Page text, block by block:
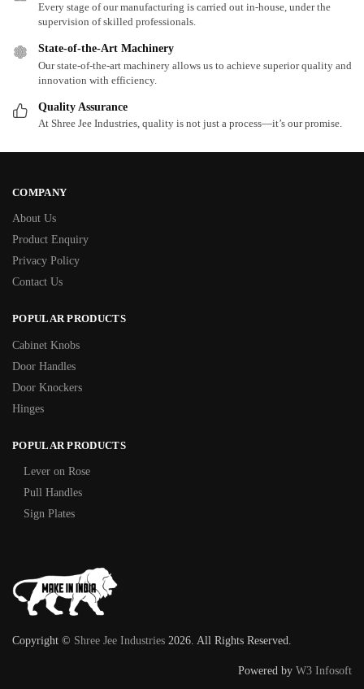
Every stage of our manufacturing is carried out in-house, under the
supervision of skilled professionals.
State-of-the-Art Machinery
Our state-of-the-art machinery allows us to achieve superior quality and
innovation with efficiency.
Quality Assurance
At Shree Jee Industries, quality is not just a process—it’s our promise.
COMPANY
About Us
Product Enquiry
Privacy Policy
Contact Us
POPULAR PRODUCTS
Cabinet Knobs
Door Handles
Door Knockers
Hinges
POPULAR PRODUCTS
Lever on Rose
Pull Handles
Sign Plates
Copyright © Shree Jee Industries 2026. All Rights Reserved.
Powered by W3 Infosoft